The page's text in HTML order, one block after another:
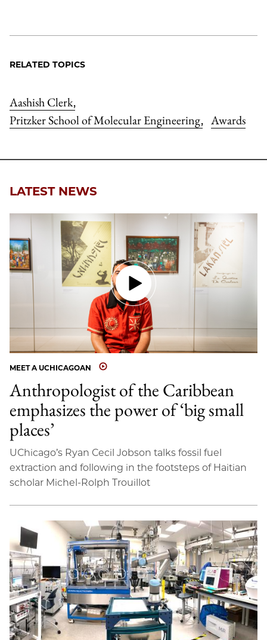
RELATED TOPICS
Aashish Clerk,
Pritzker School of Molecular Engineering, Awards
LATEST NEWS
MEET A UCHICAGOAN
Anthropologist of the Caribbean
emphasizes the power of ‘big small
places’
UChicago’s Ryan Cecil Jobson talks fossil fuel
extraction and following in the footsteps of Haitian
scholar Michel-Rolph Trouillot